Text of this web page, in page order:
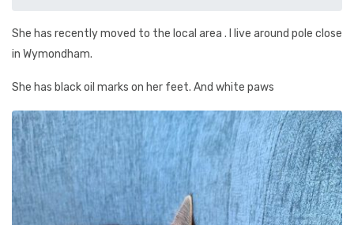
She has recently moved to the local area . I live around pole close
in Wymondham.
She has black oil marks on her feet. And white paws